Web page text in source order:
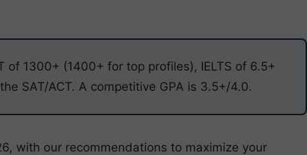
of 1300+ (1400+ for top profiles), IELTS of 6.5+
SAT/ACT. A competitive GPA is 3.5+/4.0.
with our recommendations to maximize your